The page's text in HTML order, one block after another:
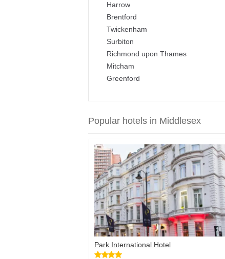
Harrow
Brentford
Twickenham
Surbiton
Richmond upon Thames
Mitcham
Greenford
Popular hotels in Middlesex
Park International Hotel